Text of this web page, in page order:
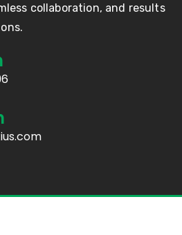
collaboration, and results